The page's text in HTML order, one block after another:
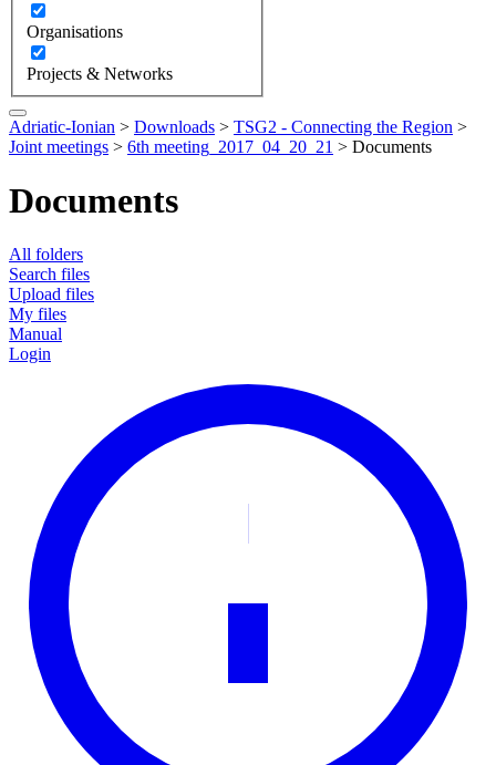
Organisations
Projects & Networks
Adriatic-Ionian > Downloads > TSG2 - Connecting the Region >
Joint meetings > 6th meeting_2017_04_20_21 > Documents
Documents
All folders
Search files
Upload files
My files
Manual
Login